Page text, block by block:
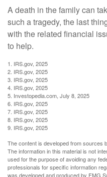
A death in the family can
such a tragedy, the last
with the related financial
to help.
1. IRS.gov, 2025
2. IRS.gov, 2025
3. IRS.gov, 2025
4. IRS.gov, 2025
5. Investopedia.com, July 8, 2025
6. IRS.gov, 2025
7. IRS.gov, 2025
8. IRS.gov, 2025
9. IRS.gov, 2025
The content is developed from sources
The information in this material is not
used for the purpose of avoiding any
professionals for specific information
was developed and produced by FMG